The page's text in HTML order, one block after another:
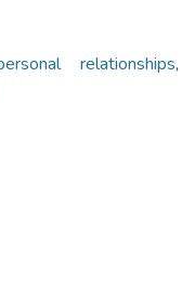
relationships,